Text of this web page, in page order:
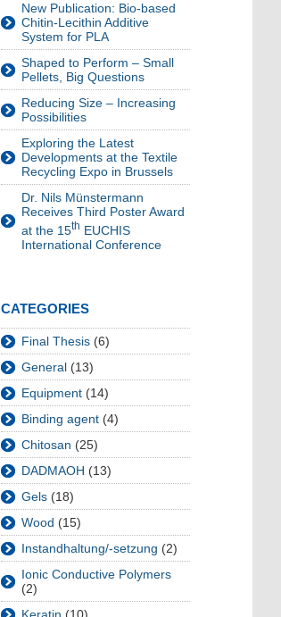
New Publication: Bio-based
Chitin-Lecithin Additive
System for PLA
Shaped to Perform – Small
Pellets, Big Questions
Reducing Size – Increasing
Possibilities
Exploring the Latest
Developments at the Textile
Recycling Expo in Brussels
Dr. Nils Münstermann
Receives Third Poster Award
at the 15th EUCHIS
International Conference
CATEGORIES
Final Thesis (6)
General (13)
Equipment (14)
Binding agent (4)
Chitosan (25)
DADMAOH (13)
Gels (18)
Wood (15)
Instandhaltung/-setzung (2)
Ionic Conductive Polymers
(2)
Keratin (10)